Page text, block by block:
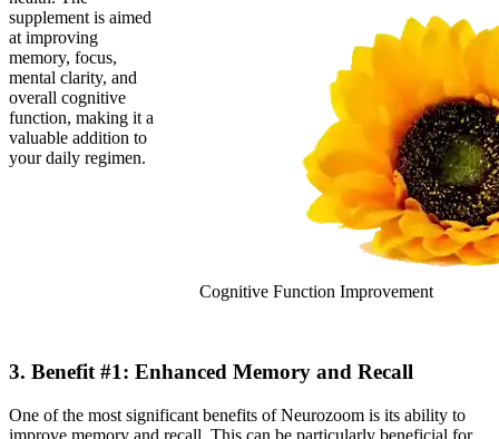
supplement is aimed
at improving
memory, focus,
mental clarity, and
overall cognitive
function, making it a
valuable addition to
your daily regimen.
Cognitive Function Improvement
3. Benefit #1: Enhanced Memory and Recall
One of the most significant benefits of Neurozoom is its ability to
improve memory and recall. This can be particularly beneficial for